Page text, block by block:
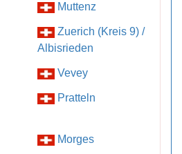
Muttenz
Zuerich (Kreis 9) /
Albisrieden
Vevey
Pratteln
Morges